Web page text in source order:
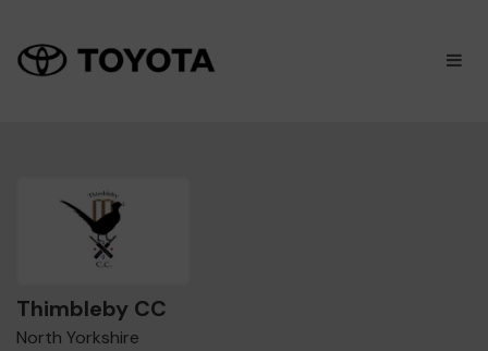
×
Thimbleby CC
North Yorkshire